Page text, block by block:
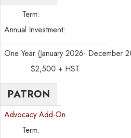
Term:
Annual Investment:
One Year (January 2026- December
$2,500 + HST
PATRON
Advocacy Add-On
Term: